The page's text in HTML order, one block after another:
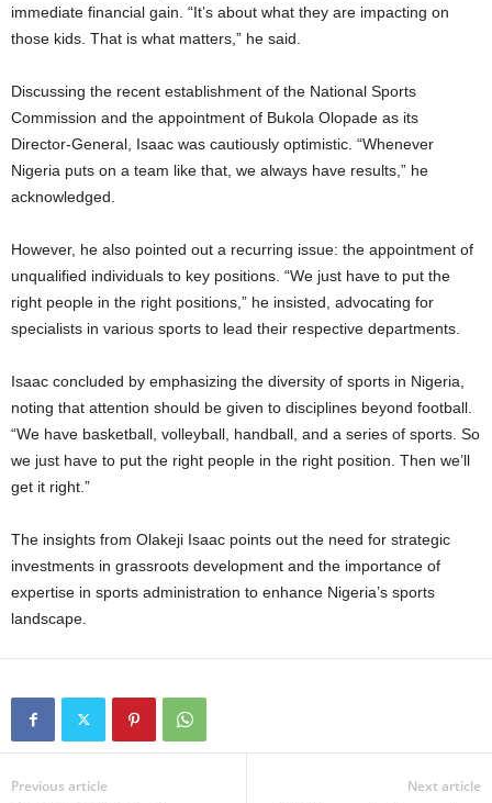
immediate financial gain. “It’s about what they are impacting on
those kids. That is what matters,” he said.
Discussing the recent establishment of the National Sports
Commission and the appointment of Bukola Olopade as its
Director-General, Isaac was cautiously optimistic. “Whenever
Nigeria puts on a team like that, we always have results,” he
acknowledged.
However, he also pointed out a recurring issue: the appointment of
unqualified individuals to key positions. “We just have to put the
right people in the right positions,” he insisted, advocating for
specialists in various sports to lead their respective departments.
Isaac concluded by emphasizing the diversity of sports in Nigeria,
noting that attention should be given to disciplines beyond football.
“We have basketball, volleyball, handball, and a series of sports. So
we just have to put the right people in the right position. Then we’ll
get it right.”
The insights from Olakeji Isaac points out the need for strategic
investments in grassroots development and the importance of
expertise in sports administration to enhance Nigeria’s sports
landscape.
Previous article Next article